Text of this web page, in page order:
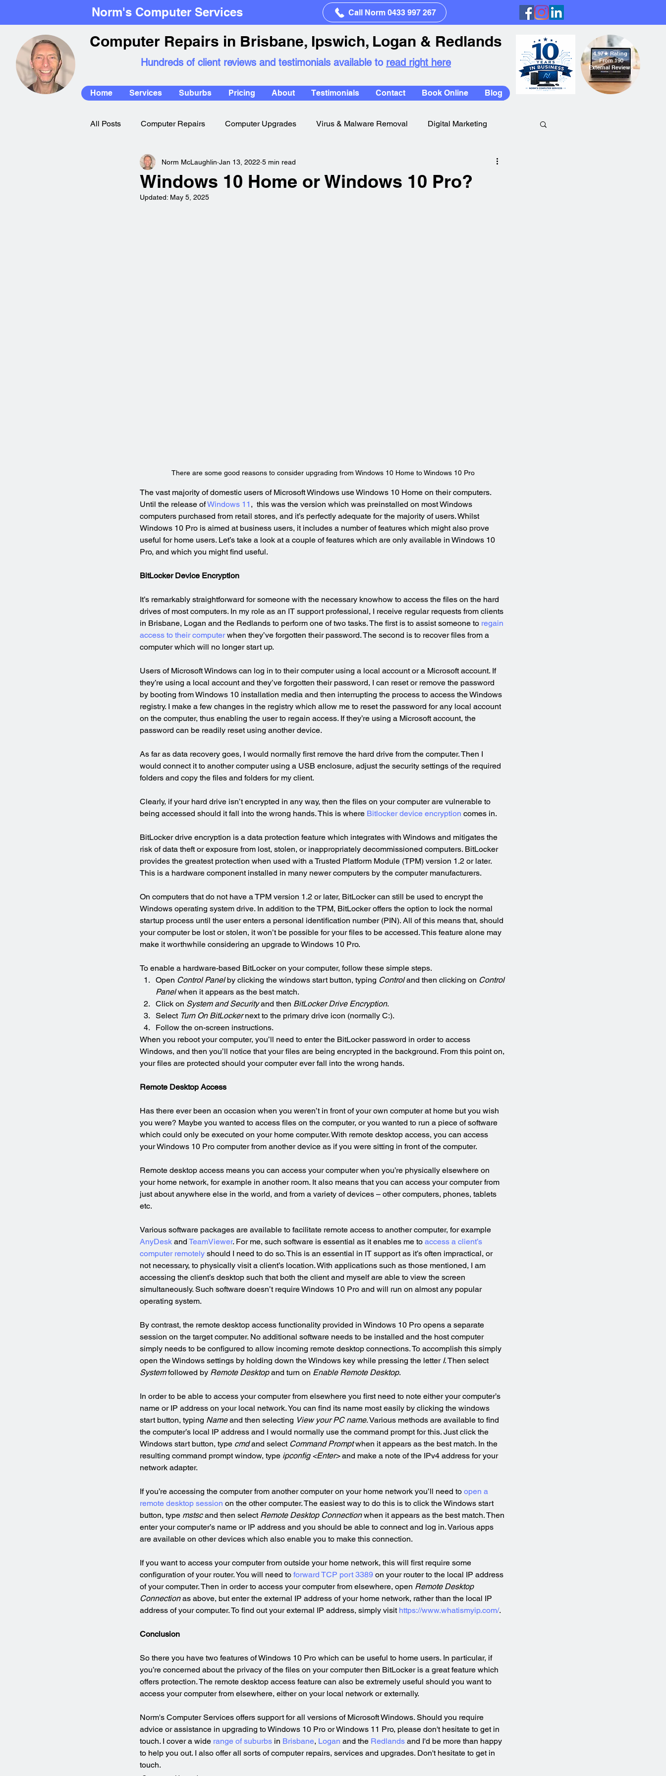
Norm's Computer Services Call Norm 0433 997 267
Computer Repairs in Brisbane, Ipswich, Logan & Redlands
Hundreds of client reviews and testimonials available to read right here
Home Services Suburbs Pricing About Testimonials Contact Book Online Blog
4.97★Rating
From 190
External Reviews
All Posts Computer Repairs Computer Upgrades Virus & Malware Removal Digital Marketing
Mac Repairs
Windows 10 Home or Windows 10 Pro?
Norm McLaughlin Jan 13, 2022 5 min read
Updated: May 5, 2025
There are some good reasons to consider upgrading from Windows 10 Home to Windows 10 Pro
The vast majority of domestic users of Microsoft Windows use Windows 10 Home on their computers.
Until the release of Windows 11 ,  this was the version which was preinstalled on most Windows
computers purchased from retail stores, and it’s perfectly adequate for the majority of users. Whilst
Windows 10 Pro is aimed at business users, it includes a number of features which might also prove
useful for home users. Let’s take a look at a couple of features which are only available in Windows 10
Pro, and which you might find useful.
BitLocker Device Encryption
It’s remarkably straightforward for someone with the necessary knowhow to access the files on the hard
drives of most computers. In my role as an IT support professional, I receive regular requests from clients
in Brisbane, Logan and the Redlands to perform one of two tasks. The first is to assist someone to regain
access to their computer when they’ve forgotten their password. The second is to recover files from a
computer which will no longer start up.
Users of Microsoft Windows can log in to their computer using a local account or a Microsoft account. If
they’re using a local account and they’ve forgotten their password, I can reset or remove the password
by booting from Windows 10 installation media and then interrupting the process to access the Windows
registry. I make a few changes in the registry which allow me to reset the password for any local account
on the computer, thus enabling the user to regain access. If they’re using a Microsoft account, the
password can be readily reset using another device.
As far as data recovery goes, I would normally first remove the hard drive from the computer. Then I
would connect it to another computer using a USB enclosure, adjust the security settings of the required
folders and copy the files and folders for my client.
Clearly, if your hard drive isn’t encrypted in any way, then the files on your computer are vulnerable to
being accessed should it fall into the wrong hands. This is where Bitlocker device encryption comes in.
BitLocker drive encryption is a data protection feature which integrates with Windows and mitigates the
risk of data theft or exposure from lost, stolen, or inappropriately decommissioned computers. BitLocker
provides the greatest protection when used with a Trusted Platform Module (TPM) version 1.2 or later.
This is a hardware component installed in many newer computers by the computer manufacturers.
On computers that do not have a TPM version 1.2 or later, BitLocker can still be used to encrypt the
Windows operating system drive. In addition to the TPM, BitLocker offers the option to lock the normal
startup process until the user enters a personal identification number (PIN). All of this means that, should
your computer be lost or stolen, it won’t be possible for your files to be accessed. This feature alone may
make it worthwhile considering an upgrade to Windows 10 Pro.
To enable a hardware-based BitLocker on your computer, follow these simple steps.
Open Control Panel by clicking the windows start button, typing Control and then clicking on Control
Panel when it appears as the best match.
Click on System and Security and then BitLocker Drive Encryption.
Select Turn On BitLocker next to the primary drive icon (normally C:).
Follow the on-screen instructions.
When you reboot your computer, you’ll need to enter the BitLocker password in order to access
Windows, and then you’ll notice that your files are being encrypted in the background. From this point on,
your files are protected should your computer ever fall into the wrong hands.
Remote Desktop Access
Has there ever been an occasion when you weren’t in front of your own computer at home but you wish
you were? Maybe you wanted to access files on the computer, or you wanted to run a piece of software
which could only be executed on your home computer. With remote desktop access, you can access
your Windows 10 Pro computer from another device as if you were sitting in front of the computer.
Remote desktop access means you can access your computer when you’re physically elsewhere on
your home network, for example in another room. It also means that you can access your computer from
just about anywhere else in the world, and from a variety of devices – other computers, phones, tablets
etc.
Various software packages are available to facilitate remote access to another computer, for example
AnyDesk and TeamViewer. For me, such software is essential as it enables me to access a client’s
computer remotely should I need to do so. This is an essential in IT support as it’s often impractical, or
not necessary, to physically visit a client’s location. With applications such as those mentioned, I am
accessing the client’s desktop such that both the client and myself are able to view the screen
simultaneously. Such software doesn’t require Windows 10 Pro and will run on almost any popular
operating system.
By contrast, the remote desktop access functionality provided in Windows 10 Pro opens a separate
session on the target computer. No additional software needs to be installed and the host computer
simply needs to be configured to allow incoming remote desktop connections. To accomplish this simply
open the Windows settings by holding down the Windows key while pressing the letter I. Then select
System followed by Remote Desktop and turn on Enable Remote Desktop.
In order to be able to access your computer from elsewhere you first need to note either your computer’s
name or IP address on your local network. You can find its name most easily by clicking the windows
start button, typing Name and then selecting View your PC name. Various methods are available to find
the computer’s local IP address and I would normally use the command prompt for this. Just click the
Windows start button, type cmd and select Command Prompt when it appears as the best match. In the
resulting command prompt window, type ipconfig <Enter> and make a note of the IPv4 address for your
network adapter.
If you’re accessing the computer from another computer on your home network you’ll need to open a
remote desktop session on the other computer. The easiest way to do this is to click the Windows start
button, type mstsc and then select Remote Desktop Connection when it appears as the best match. Then
enter your computer’s name or IP address and you should be able to connect and log in. Various apps
are available on other devices which also enable you to make this connection.
If you want to access your computer from outside your home network, this will first require some
configuration of your router. You will need to forward TCP port 3389 on your router to the local IP address
of your computer. Then in order to access your computer from elsewhere, open Remote Desktop
Connection as above, but enter the external IP address of your home network, rather than the local IP
address of your computer. To find out your external IP address, simply visit https://www.whatismyip.com/.
Conclusion
So there you have two features of Windows 10 Pro which can be useful to home users. In particular, if
you’re concerned about the privacy of the files on your computer then BitLocker is a great feature which
offers protection. The remote desktop access feature can also be extremely useful should you want to
access your computer from elsewhere, either on your local network or externally.
Norm's Computer Services offers support for all versions of Microsoft Windows. Should you require
advice or assistance in upgrading to Windows 10 Pro or Windows 11 Pro, please don't hesitate to get in
touch. I cover a wide range of suburbs in Brisbane, Logan and the Redlands and I'd be more than happy
to help you out. I also offer all sorts of computer repairs, services and upgrades. Don't hesitate to get in
touch.